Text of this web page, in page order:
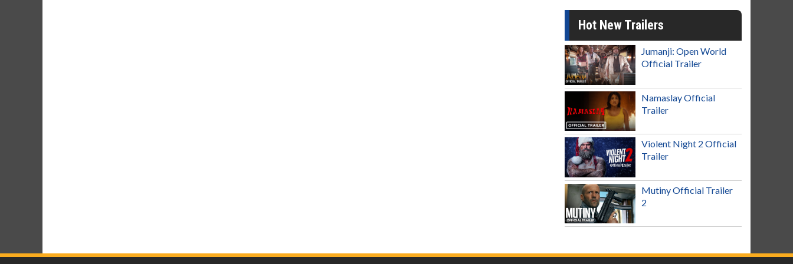
Hot New Trailers
Jumanji: Open World
Official Trailer
Namaslay Official
Trailer
Violent Night 2 Official
Trailer
Mutiny Official Trailer
2